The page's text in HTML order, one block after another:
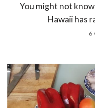
You might not
Hawaii has
6